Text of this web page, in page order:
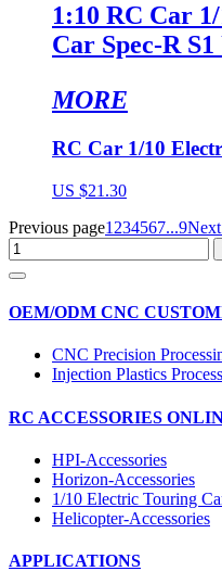
1:10 RC Car
Car Spec-R
MORE
RC Car 1/10
US $21.30
Previous page1 234567...9
OEM/ODM CNC
CNC Precision
Injection Plastics
RC ACCESSORIES
HPI-Accessories
Horizon-Accessories
1/10 Electric Touring
Helicopter-Accessories
APPLICATIONS